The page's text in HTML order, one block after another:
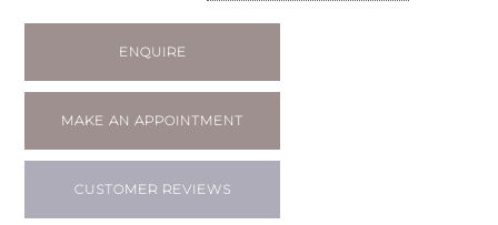
ENQUIRE
MAKE AN APPOINTMENT
CUSTOMER REVIEWS